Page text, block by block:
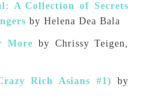
A Collection of Secrets
by Helena Dea Bala
More by Chrissy Teigen,
Rich Asians #1)by